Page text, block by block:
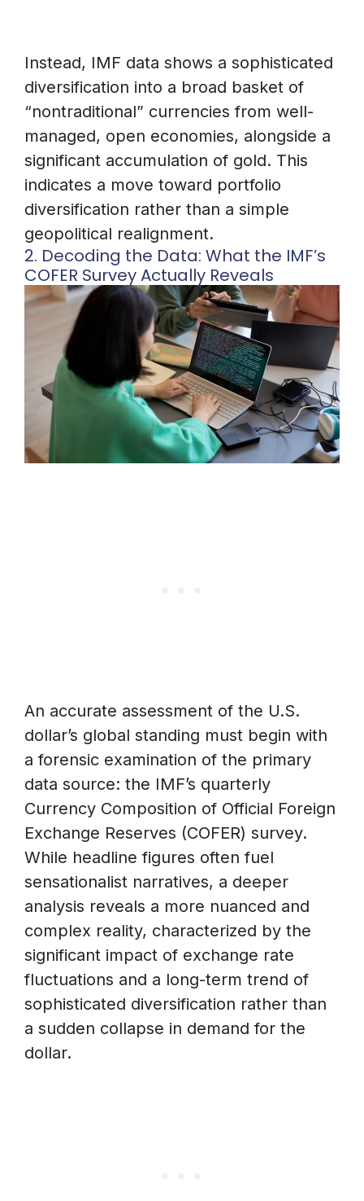
Instead, IMF data shows a sophisticated
diversification into a broad basket of
“nontraditional” currencies from well-
managed, open economies, alongside a
significant accumulation of gold. This
indicates a move toward portfolio
diversification rather than a simple
geopolitical realignment.
2. Decoding the Data: What the IMF’s
COFER Survey Actually Reveals
An accurate assessment of the U.S.
dollar’s global standing must begin with
a forensic examination of the primary
data source: the IMF’s quarterly
Currency Composition of Official Foreign
Exchange Reserves (COFER) survey.
While headline figures often fuel
sensationalist narratives, a deeper
analysis reveals a more nuanced and
complex reality, characterized by the
significant impact of exchange rate
fluctuations and a long-term trend of
sophisticated diversification rather than
a sudden collapse in demand for the
dollar.